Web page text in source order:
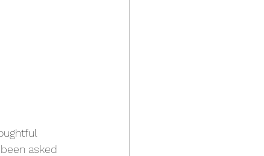
asked